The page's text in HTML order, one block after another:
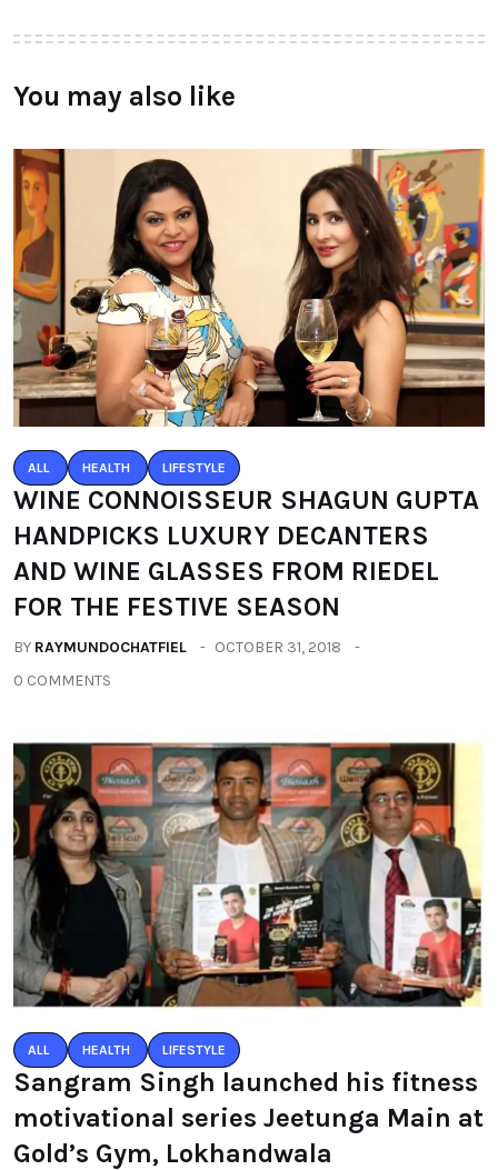
You may also like
ALL HEALTH LIFESTYLE
WINE CONNOISSEUR SHAGUN GUPTA
HANDPICKS LUXURY DECANTERS
AND WINE GLASSES FROM RIEDEL
FOR THE FESTIVE SEASON
BY RAYMUNDOCHATFIEL
OCTOBER 31, 2018
0 COMMENTS
ALL HEALTH LIFESTYLE
Sangram Singh launched his fitness
motivational series Jeetunga Main at
Gold’s Gym, Lokhandwala